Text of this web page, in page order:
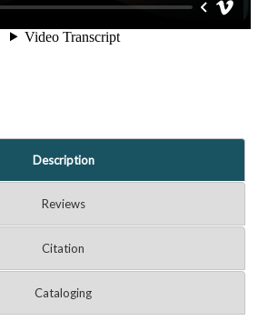
Description
Reviews
Citation
Cataloging